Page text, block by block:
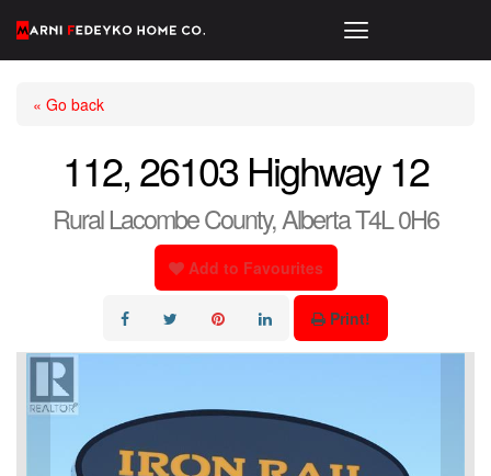
« Go back
112, 26103 Highway 12
Rural Lacombe County, Alberta T4L 0H6
Add to Favourites
Print!